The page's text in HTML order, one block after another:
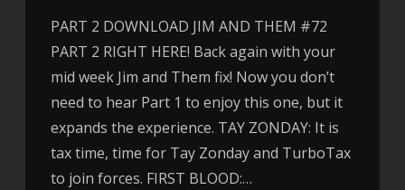
PART 2 DOWNLOAD JIM AND THEM #72
PART 2 RIGHT HERE! Back again with your
mid week Jim and Them fix! Now you don’t
need to hear Part 1 to enjoy this one, but it
expands the experience. TAY ZONDAY: It is
tax time, time for Tay Zonday and TurboTax
to join forces. FIRST BLOOD:…